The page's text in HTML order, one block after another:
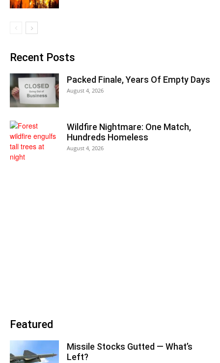
Recent Posts
Packed Finale, Years Of Empty Days
August 4, 2026
Wildfire Nightmare: One Match,
Hundreds Homeless
August 4, 2026
Featured
Missile Stocks Gutted — What’s
Left?